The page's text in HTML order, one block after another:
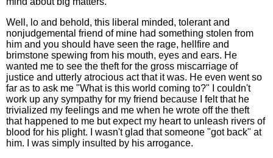
Well, lo and behold, this liberal minded, tolerant and
nonjudgemental friend of mine had something stolen from
him and you should have seen the rage, hellfire and
brimstone spewing from his mouth, eyes and ears. He
wanted me to see the theft for the gross miscarriage of
justice and utterly atrocious act that it was. He even went so
far as to ask me "What is this world coming to?" I couldn't
work up any sympathy for my friend because I felt that he
trivialized my feelings and me when he wrote off the theft
that happened to me but expect my heart to unleash rivers of
blood for his plight. I wasn't glad that someone "got back" at
him. I was simply insulted by his arrogance.